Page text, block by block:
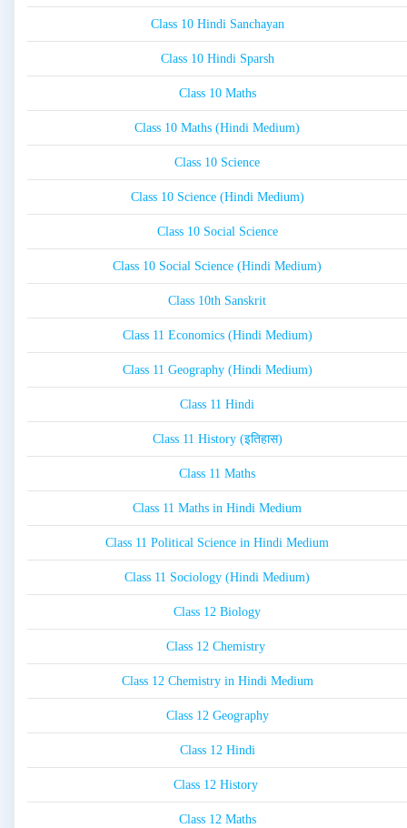
Class 10 Hindi Sanchayan
Class 10 Hindi Sparsh
Class 10 Maths
Class 10 Maths (Hindi Medium)
Class 10 Science
Class 10 Science (Hindi Medium)
Class 10 Social Science
Class 10 Social Science (Hindi Medium)
Class 10th Sanskrit
Class 11 Economics (Hindi Medium)
Class 11 Geography (Hindi Medium)
Class 11 Hindi
Class 11 History (इतिहास)
Class 11 Maths
Class 11 Maths in Hindi Medium
Class 11 Political Science in Hindi Medium
Class 11 Sociology (Hindi Medium)
Class 12 Biology
Class 12 Chemistry
Class 12 Chemistry in Hindi Medium
Class 12 Geography
Class 12 Hindi
Class 12 History
Class 12 Maths